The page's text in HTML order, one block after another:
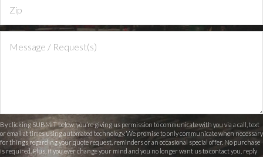
By clicking SUBMIT below, you’re giving us permission to communicate with you via a call, text
or email at times using automated technology. We promise to only communicate when necessary
for things regarding your quote request, reminders or an occasional special offer. No purchase
is required. Plus, if you ever change your mind and you no longer want us to contact you, reply